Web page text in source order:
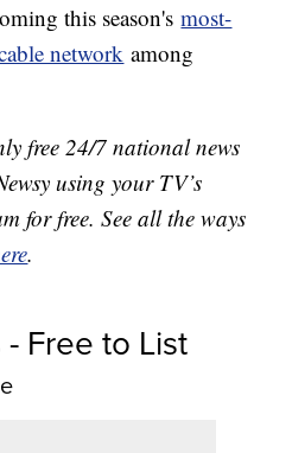
this season'smost-
network among
free 24/7 national news
using your TV’s
for free. See all the ways
.
Free to List